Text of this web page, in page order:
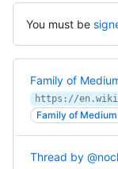
You must be
Family of
Family of
Thread by